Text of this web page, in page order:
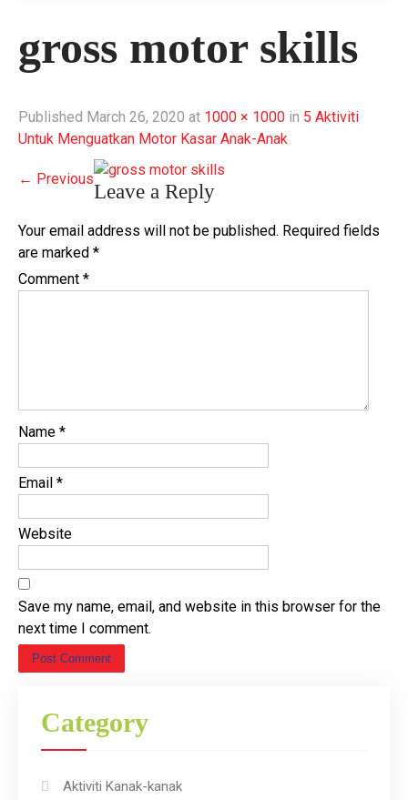
gross motor skills
Published March 26, 2020 at 1000 × 1000 in 5 Aktiviti
Untuk Menguatkan Motor Kasar Anak-Anak
← Previous
Leave a Reply
Your email address will not be published. Required fields
are marked *
Comment *
Name *
Email *
Website
Save my name, email, and website in this browser for the
next time I comment.
Category
Aktiviti Kanak-kanak